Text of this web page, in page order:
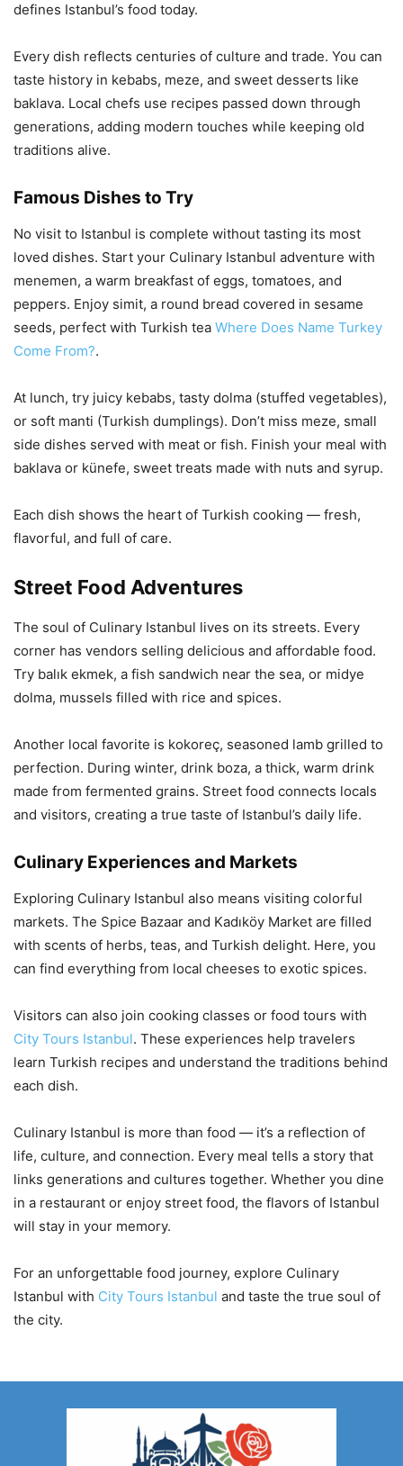
defines Istanbul’s food today.
Every dish reflects centuries of culture and trade. You can
taste history in kebabs, meze, and sweet desserts like
baklava. Local chefs use recipes passed down through
generations, adding modern touches while keeping old
traditions alive.
Famous Dishes to Try
No visit to Istanbul is complete without tasting its most
loved dishes. Start your Culinary Istanbul adventure with
menemen, a warm breakfast of eggs, tomatoes, and
peppers. Enjoy simit, a round bread covered in sesame
seeds, perfect with Turkish tea Where Does Name Turkey
Come From?.
At lunch, try juicy kebabs, tasty dolma (stuffed vegetables),
or soft manti (Turkish dumplings). Don’t miss meze, small
side dishes served with meat or fish. Finish your meal with
baklava or künefe, sweet treats made with nuts and syrup.
Each dish shows the heart of Turkish cooking — fresh,
flavorful, and full of care.
Street Food Adventures
The soul of Culinary Istanbul lives on its streets. Every
corner has vendors selling delicious and affordable food.
Try balık ekmek, a fish sandwich near the sea, or midye
dolma, mussels filled with rice and spices.
Another local favorite is kokoreç, seasoned lamb grilled to
perfection. During winter, drink boza, a thick, warm drink
made from fermented grains. Street food connects locals
and visitors, creating a true taste of Istanbul’s daily life.
Culinary Experiences and Markets
Exploring Culinary Istanbul also means visiting colorful
markets. The Spice Bazaar and Kadıköy Market are filled
with scents of herbs, teas, and Turkish delight. Here, you
can find everything from local cheeses to exotic spices.
Visitors can also join cooking classes or food tours with
City Tours Istanbul. These experiences help travelers
learn Turkish recipes and understand the traditions behind
each dish.
Culinary Istanbul is more than food — it’s a reflection of
life, culture, and connection. Every meal tells a story that
links generations and cultures together. Whether you dine
in a restaurant or enjoy street food, the flavors of Istanbul
will stay in your memory.
For an unforgettable food journey, explore Culinary
Istanbul with City Tours Istanbul and taste the true soul of
the city.